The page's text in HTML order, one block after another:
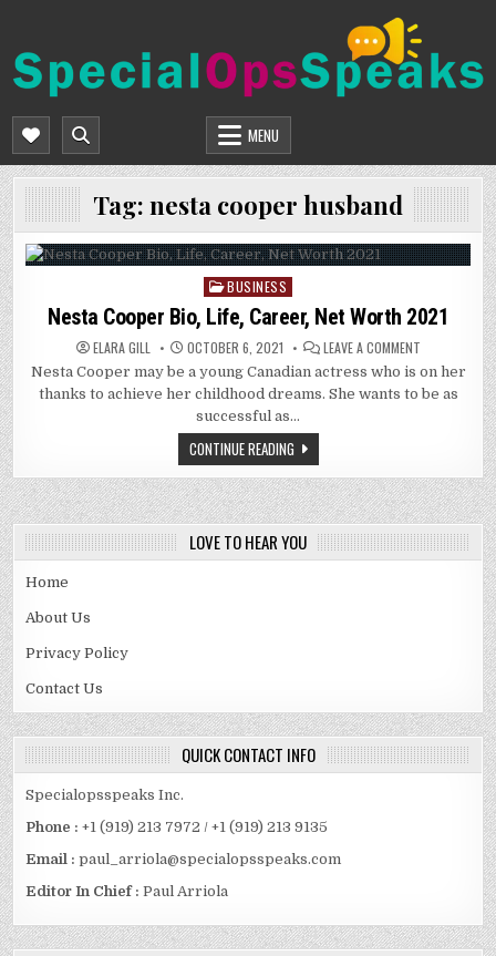
content
SPECIALOPSSPEAKS
MENU
Tag: nesta cooper husband
Posted
in
BUSINESS
Nesta Cooper Bio, Life, Career, Net Worth 2021
ELARA GILL OCTOBER 6, 2021 LEAVE A COMMENTON
COOPER
BIO,
LIFE,
Nesta Cooper may be a young Canadian actress who is on her
thanks to achieve her childhood dreams. She wants to be as
successful as…
CONTINUE READING
LOVE TO HEAR YOU
Home
About Us
Privacy Policy
Contact Us
QUICK CONTACT INFO
Specialopsspeaks Inc.
Phone : +1 (919) 213 7972 / +1 (919) 213 9135
Email :paul_arriola@specialopsspeaks.com
Editor In Chief : Paul Arriola